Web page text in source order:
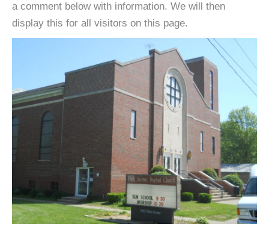
a comment below with information. We will then
display this for all visitors on this page.